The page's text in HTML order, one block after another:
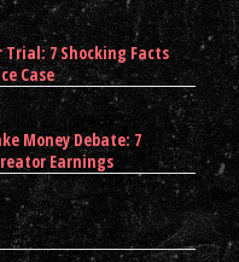
Trial: 7 Shocking Facts
Case
Money Debate: 7
Earnings